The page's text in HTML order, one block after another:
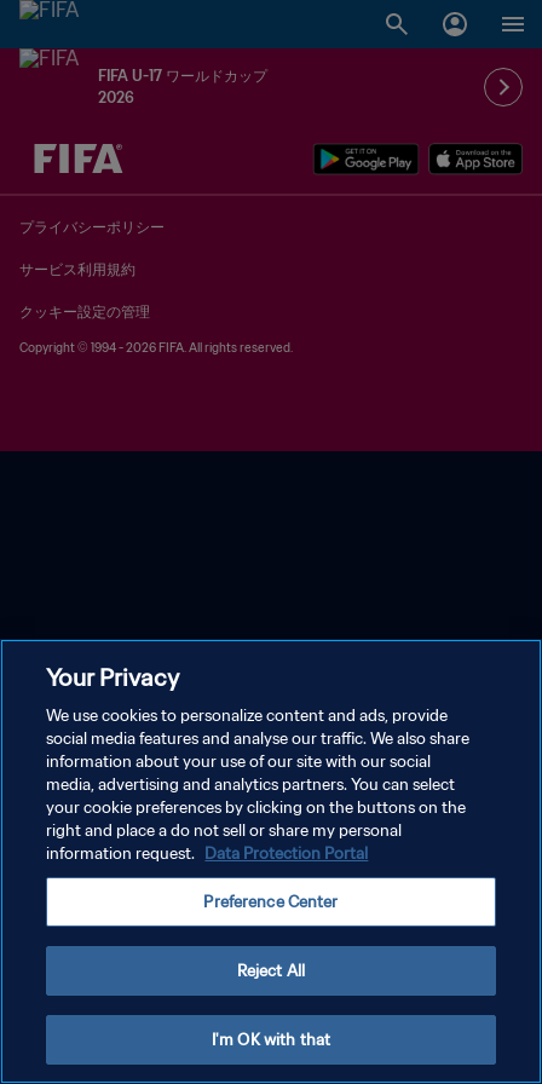
FIFA U-17 ワールドカップ
2026
未定 vs 未定
プライバシーポリシー
サービス利用規約
クッキー設定の管理
Copyright © 1994 - 2026 FIFA. All rights reserved.
Your Privacy
We use cookies to personalize content and ads, provide
social media features and analyse our traffic. We also share
information about your use of our site with our social
media, advertising and analytics partners. You can select
your cookie preferences by clicking on the buttons on the
right and place a do not sell or share my personal
information request. Data Protection Portal
Preference Center
Reject All
I'm OK with that